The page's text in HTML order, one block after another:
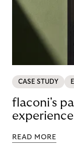
CASE STUDY
flaconi's
experience
READ MORE